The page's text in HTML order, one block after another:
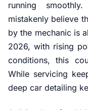
running
mistakenly believe
by the mechanic is
2026, with rising
conditions, this
While servicing
deep car detailing